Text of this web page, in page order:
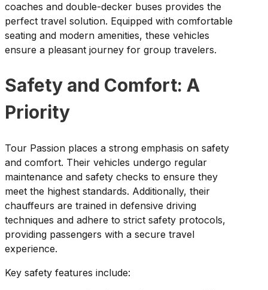
coaches and double-decker buses provides the
perfect travel solution. Equipped with comfortable
seating and modern amenities, these vehicles
ensure a pleasant journey for group travelers.
Safety and Comfort: A
Priority
Tour Passion places a strong emphasis on safety
and comfort. Their vehicles undergo regular
maintenance and safety checks to ensure they
meet the highest standards. Additionally, their
chauffeurs are trained in defensive driving
techniques and adhere to strict safety protocols,
providing passengers with a secure travel
experience.
Key safety features include: